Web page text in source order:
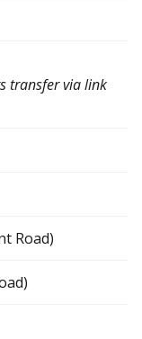
transfer via link
Road)